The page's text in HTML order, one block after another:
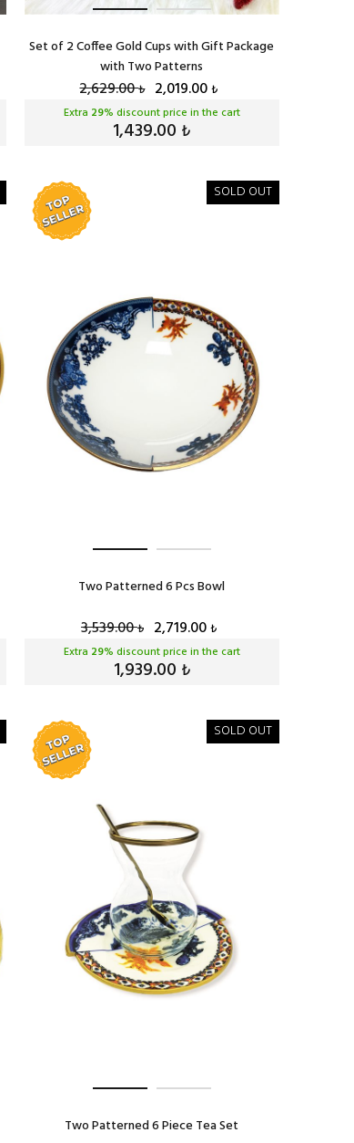
Set of 2 Coffee Gold Cups with Gift Package
with Two Patterns
2,629.00₺ 2,019.00₺
Extra 29% discount price in the cart
1,439.00 ₺
SOLD OUT
Two Patterned 6 Pcs Bowl
3,539.00₺ 2,719.00₺
Extra 29% discount price in the cart
1,939.00 ₺
SOLD OUT
Two Patterned 6 Piece Tea Set